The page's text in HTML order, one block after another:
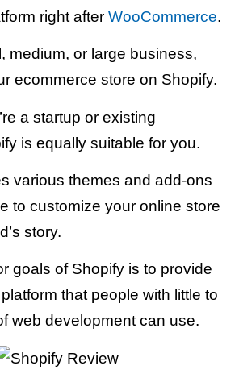
right after WooCommerce.
medium, or large business,
ecommerce store on Shopify.
a startup or existing
is equally suitable for you.
various themes and add-ons
to customize your online store
story.
goals of Shopify is to provide
that people with little to
web development can use.